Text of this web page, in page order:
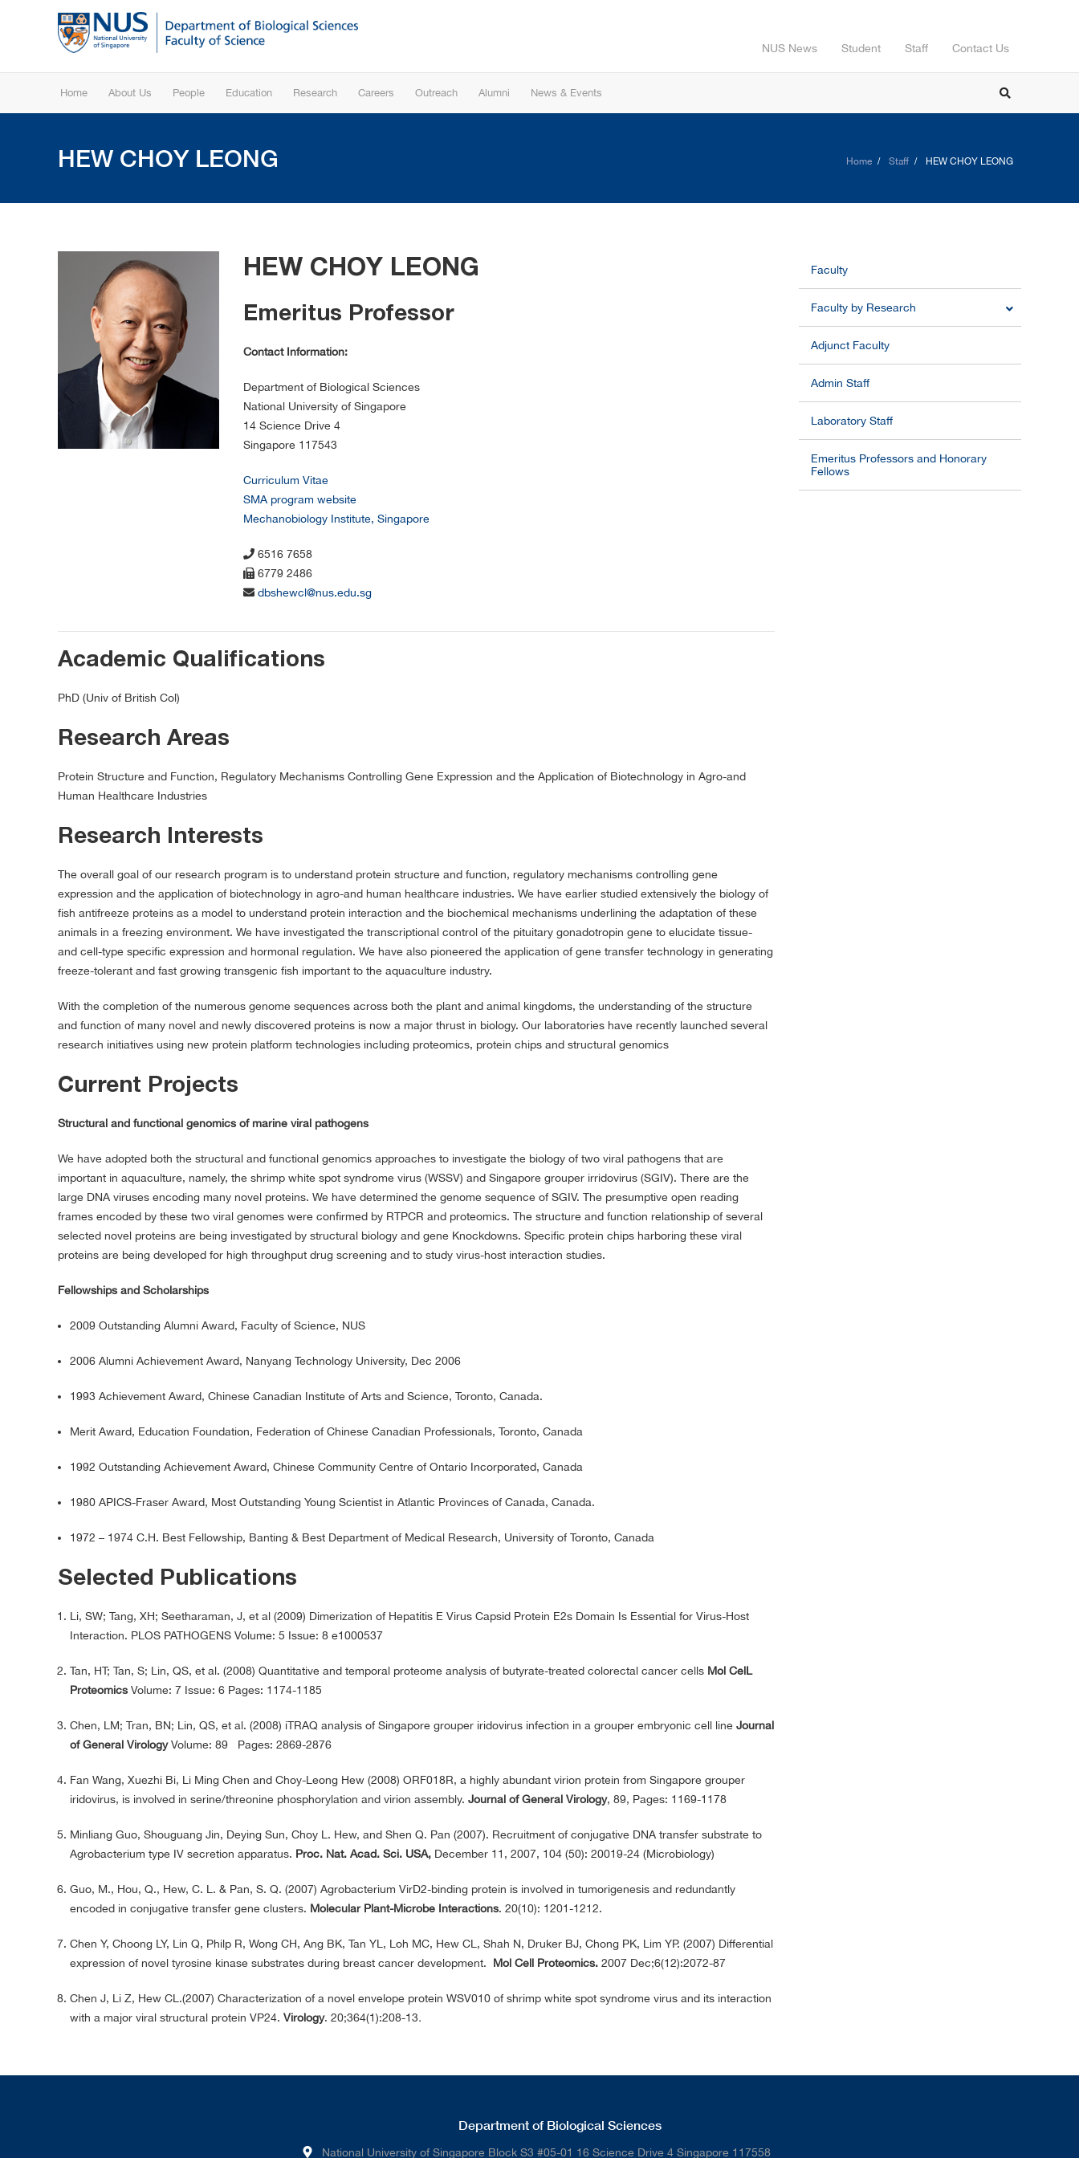
NUS News Student Staff Contact Us
Home About Us People Education Research Careers Outreach Alumni News & Events
HEW CHOY LEONG Home Staff HEW CHOY LEONG
HEW CHOY LEONG
Emeritus Professor
Contact Information:
Department of Biological Sciences
National University of Singapore
14 Science Drive 4
Singapore 117543
Curriculum Vitae
SMA program website
Mechanobiology Institute, Singapore
6516 7658
6779 2486
dbshewcl@nus.edu.sg
Academic Qualifications
PhD (Univ of British Col)
Research Areas
Protein Structure and Function, Regulatory Mechanisms Controlling Gene Expression and the Application of Biotechnology in Agro-and
Human Healthcare Industries
Research Interests
The overall goal of our research program is to understand protein structure and function, regulatory mechanisms controlling gene
expression and the application of biotechnology in agro-and human healthcare industries. We have earlier studied extensively the biology of
fish antifreeze proteins as a model to understand protein interaction and the biochemical mechanisms underlining the adaptation of these
animals in a freezing environment. We have investigated the transcriptional control of the pituitary gonadotropin gene to elucidate tissue-
and cell-type specific expression and hormonal regulation. We have also pioneered the application of gene transfer technology in generating
freeze-tolerant and fast growing transgenic fish important to the aquaculture industry.
With the completion of the numerous genome sequences across both the plant and animal kingdoms, the understanding of the structure
and function of many novel and newly discovered proteins is now a major thrust in biology. Our laboratories have recently launched several
research initiatives using new protein platform technologies including proteomics, protein chips and structural genomics
Current Projects
Structural and functional genomics of marine viral pathogens
We have adopted both the structural and functional genomics approaches to investigate the biology of two viral pathogens that are
important in aquaculture, namely, the shrimp white spot syndrome virus (WSSV) and Singapore grouper irridovirus (SGIV). There are the
large DNA viruses encoding many novel proteins. We have determined the genome sequence of SGIV. The presumptive open reading
frames encoded by these two viral genomes were confirmed by RTPCR and proteomics. The structure and function relationship of several
selected novel proteins are being investigated by structural biology and gene Knockdowns. Specific protein chips harboring these viral
proteins are being developed for high throughput drug screening and to study virus-host interaction studies.
Fellowships and Scholarships
2009 Outstanding Alumni Award, Faculty of Science, NUS
2006 Alumni Achievement Award, Nanyang Technology University, Dec 2006
1993 Achievement Award, Chinese Canadian Institute of Arts and Science, Toronto, Canada.
Merit Award, Education Foundation, Federation of Chinese Canadian Professionals, Toronto, Canada
1992 Outstanding Achievement Award, Chinese Community Centre of Ontario Incorporated, Canada
1980 APICS-Fraser Award, Most Outstanding Young Scientist in Atlantic Provinces of Canada, Canada.
1972 – 1974 C.H. Best Fellowship, Banting & Best Department of Medical Research, University of Toronto, Canada
Selected Publications
Li, SW; Tang, XH; Seetharaman, J, et al (2009) Dimerization of Hepatitis E Virus Capsid Protein E2s Domain Is Essential for Virus-Host
Interaction. PLOS PATHOGENS Volume: 5 Issue: 8 e1000537
Tan, HT; Tan, S; Lin, QS, et al. (2008) Quantitative and temporal proteome analysis of butyrate-treated colorectal cancer cells Mol CelL
Proteomics Volume: 7 Issue: 6 Pages: 1174-1185
Chen, LM; Tran, BN; Lin, QS, et al. (2008) iTRAQ analysis of Singapore grouper iridovirus infection in a grouper embryonic cell line Journal
of General Virology Volume: 89 Pages: 2869-2876
Fan Wang, Xuezhi Bi, Li Ming Chen and Choy-Leong Hew (2008) ORF018R, a highly abundant virion protein from Singapore grouper
iridovirus, is involved in serine/threonine phosphorylation and virion assembly. Journal of General Virology, 89, Pages: 1169-1178
Minliang Guo, Shouguang Jin, Deying Sun, Choy L. Hew, and Shen Q. Pan (2007). Recruitment of conjugative DNA transfer substrate to
Agrobacterium type IV secretion apparatus. Proc. Nat. Acad. Sci. USA, December 11, 2007, 104 (50): 20019-24 (Microbiology)
Guo, M., Hou, Q., Hew, C. L. & Pan, S. Q. (2007) Agrobacterium VirD2-binding protein is involved in tumorigenesis and redundantly
encoded in conjugative transfer gene clusters. Molecular Plant-Microbe Interactions. 20(10): 1201-1212.
Chen Y, Choong LY, Lin Q, Philp R, Wong CH, Ang BK, Tan YL, Loh MC, Hew CL, Shah N, Druker BJ, Chong PK, Lim YP. (2007) Differential
expression of novel tyrosine kinase substrates during breast cancer development.
Mol Cell Proteomics. 2007 Dec;6(12):2072-87
Chen J, Li Z, Hew CL.(2007) Characterization of a novel envelope protein WSV010 of shrimp white spot syndrome virus and its interaction
with a major viral structural protein VP24. Virology. 20;364(1):208-13.
Faculty
Faculty by Research
Adjunct Faculty
Admin Staff
Laboratory Staff
Emeritus Professors and Honorary
Fellows
Department of Biological Sciences
National University of Singapore Block S3 #05-01 16 Science Drive 4 Singapore 117558